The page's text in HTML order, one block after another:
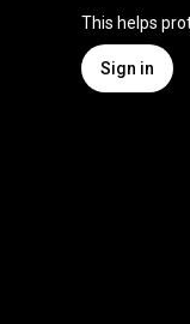
This helps
Sign in